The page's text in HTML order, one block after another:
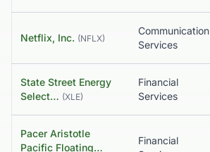
Netflix, Inc. (NFLX)
Communication
Services
State Street Energy
Select… (XLE)
Financial
Services
Pacer Aristotle
Pacific Floating…
Financial